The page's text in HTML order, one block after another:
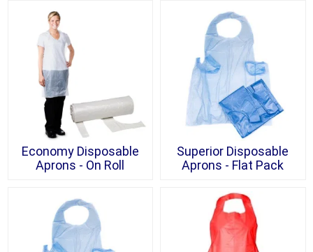
Economy Disposable
Aprons - On Roll
Superior Disposable
Aprons - Flat Pack